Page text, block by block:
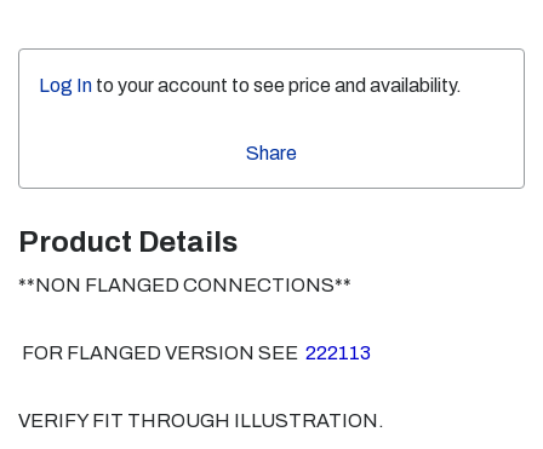
Log In to your account to see price and availability.
Share
Product Details
**NON FLANGED CONNECTIONS**
FOR FLANGED VERSION SEE 222113
VERIFY FIT THROUGH ILLUSTRATION.